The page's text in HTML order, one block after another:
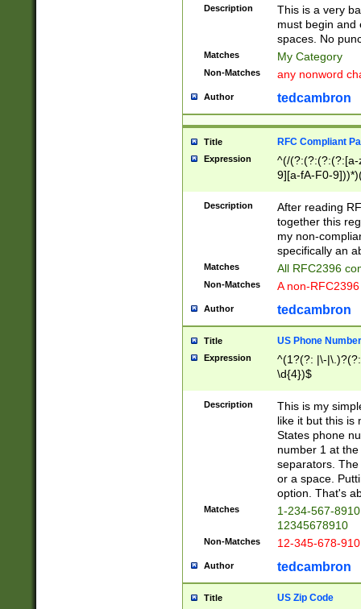
Description
This is a very
must begin and
spaces. No
Matches My Category
Non-Matches any nonword
Author tedcambron
Title RFC Compliant
Expression
^(/(?:(?:(?:(?:[a-
9][a-fA-F0-
(?:%[a-fA-F0-
zA-Z0-9\\-
9]))*))*))*))$
Description
After reading
together this
my non-
specifically an
Matches All RFC2396
Non-Matches A non-
Author tedcambron
Title US Phone Number
Expression
^(1?(?: |\-
\d{4})$
Description
This is my
like it but this is
States phone
number 1 at
separators.
or a space.
option. That's
Matches
1-234-567-
12345678910
Non-Matches 12-345-678-
Author tedcambron
Title US Zip Code